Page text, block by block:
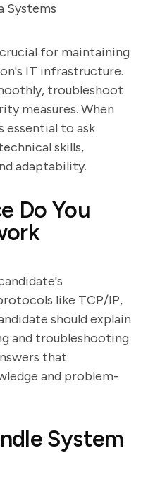
Systems
for maintaining
IT infrastructure.
troubleshoot
measures. When
essential to ask
skills,
adaptability.
Do You
like TCP/IP,
should explain
and troubleshooting
that
and problem-
System